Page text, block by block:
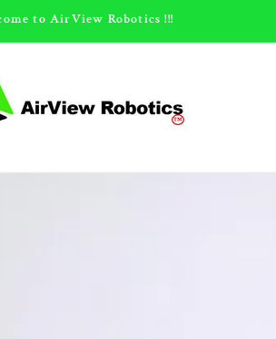
to AirView Robotics !!!